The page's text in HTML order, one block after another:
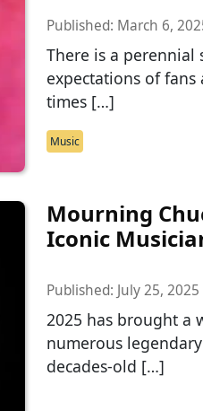
Published: March 6,
There is a perennial
expectations of
times […]
Music
Mourning
Iconic
Published: July 25, 2025
2025 has brought a
numerous
decades-old […]